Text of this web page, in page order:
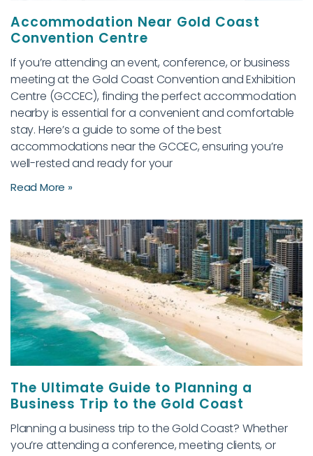
Accommodation Near Gold Coast
Convention Centre
If you’re attending an event, conference, or business
meeting at the Gold Coast Convention and Exhibition
Centre (GCCEC), finding the perfect accommodation
nearby is essential for a convenient and comfortable
stay. Here’s a guide to some of the best
accommodations near the GCCEC, ensuring you’re
well-rested and ready for your
Read More »
The Ultimate Guide to Planning a
Business Trip to the Gold Coast
Planning a business trip to the Gold Coast? Whether
you’re attending a conference, meeting clients, or